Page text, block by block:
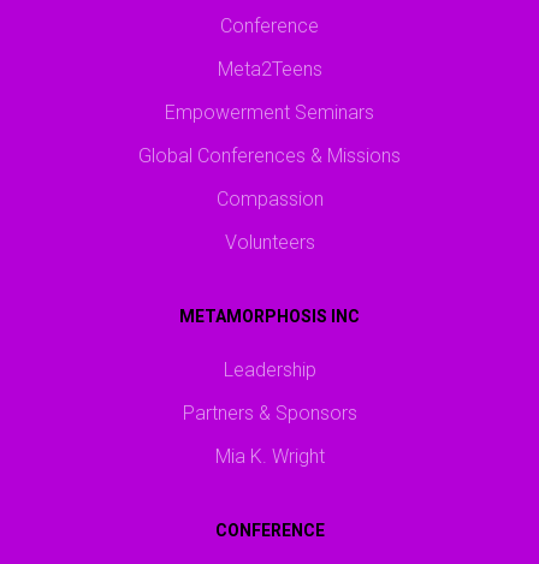
Conference
Meta2Teens
Empowerment Seminars
Global Conferences & Missions
Compassion
Volunteers
METAMORPHOSIS INC
Leadership
Partners & Sponsors
Mia K. Wright
CONFERENCE